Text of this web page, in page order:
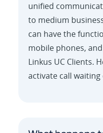
unified
to medium
can have the
mobile phones,
Linkus UC Clients.
activate call waiting